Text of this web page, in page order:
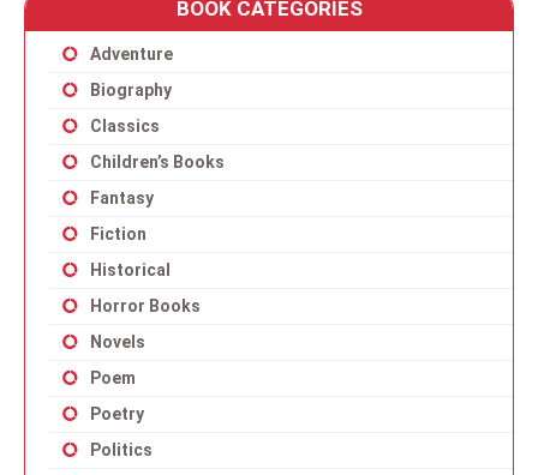
BOOK CATEGORIES
Adventure
Biography
Classics
Children’s Books
Fantasy
Fiction
Historical
Horror Books
Novels
Poem
Poetry
Politics